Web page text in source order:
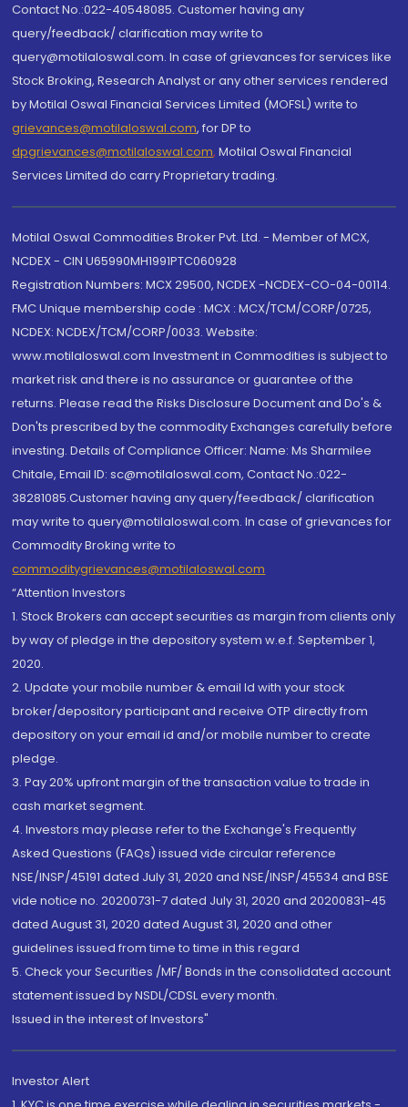
Contact No.:022-40548085. Customer having any
query/feedback/ clarification may write to
query@motilaloswal.com. In case of grievances for services like
Stock Broking, Research Analyst or any other services rendered
by Motilal Oswal Financial Services Limited (MOFSL) write to
grievances@motilaloswal.com, for DP to
dpgrievances@motilaloswal.com, Motilal Oswal Financial
Services Limited do carry Proprietary trading.
Motilal Oswal Commodities Broker Pvt. Ltd. - Member of MCX,
NCDEX - CIN U65990MH1991PTC060928
Registration Numbers: MCX 29500, NCDEX -NCDEX-CO-04-00114.
FMC Unique membership code : MCX : MCX/TCM/CORP/0725,
NCDEX: NCDEX/TCM/CORP/0033. Website:
www.motilaloswal.com Investment in Commodities is subject to
market risk and there is no assurance or guarantee of the
returns. Please read the Risks Disclosure Document and Do's &
Don'ts prescribed by the commodity Exchanges carefully before
investing. Details of Compliance Officer: Name: Ms Sharmilee
Chitale, Email ID: sc@motilaloswal.com, Contact No.:022-
38281085.Customer having any query/feedback/ clarification
may write to query@motilaloswal.com. In case of grievances for
Commodity Broking write to
commoditygrievances@motilaloswal.com
“Attention Investors
1. Stock Brokers can accept securities as margin from clients only
by way of pledge in the depository system w.e.f. September 1,
2020.
2. Update your mobile number & email Id with your stock
broker/depository participant and receive OTP directly from
depository on your email id and/or mobile number to create
pledge.
3. Pay 20% upfront margin of the transaction value to trade in
cash market segment.
4. Investors may please refer to the Exchange's Frequently
Asked Questions (FAQs) issued vide circular reference
NSE/INSP/45191 dated July 31, 2020 and NSE/INSP/45534 and BSE
vide notice no. 20200731-7 dated July 31, 2020 and 20200831-45
dated August 31, 2020 dated August 31, 2020 and other
guidelines issued from time to time in this regard
5. Check your Securities /MF/ Bonds in the consolidated account
statement issued by NSDL/CDSL every month.
Issued in the interest of Investors"
Investor Alert